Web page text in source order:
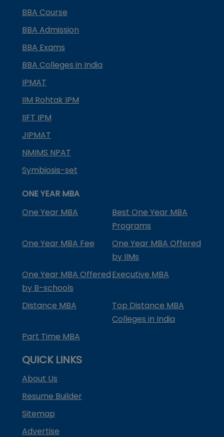
BBA Course
BBA Admission
BBA Exams
BBA Colleges in India
IPMAT
IIM Rohtak IPM
IIFT IPM
JIPMAT
NMIMS NPAT
Symbiosis-set
ONE YEAR MBA
One Year MBA
Best One Year MBA
Programs
One Year MBA Fee
One Year MBA Offered
by IIMs
One Year MBA Offered
by B-schools
Executive MBA
Distance MBA
Top Distance MBA
Colleges in India
Part Time MBA
QUICK LINKS
About Us
Resume Builder
Sitemap
Advertise